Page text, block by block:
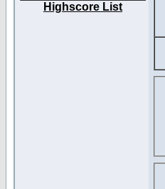
Highscore List